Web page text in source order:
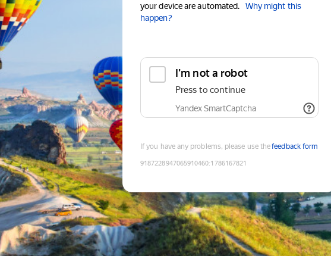
your device are automated.
Why might this
happen?
I'm not a robot
Press to continue
Yandex SmartCaptcha
If you have any problems, please use thefeedback form
9187228947065910460:1786167821